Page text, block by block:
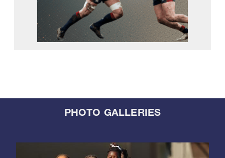
PHOTO GALLERIES